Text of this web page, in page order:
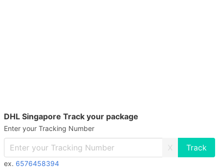
DHL Singapore Track your package
Enter your Tracking Number
X
ex. 6576458394